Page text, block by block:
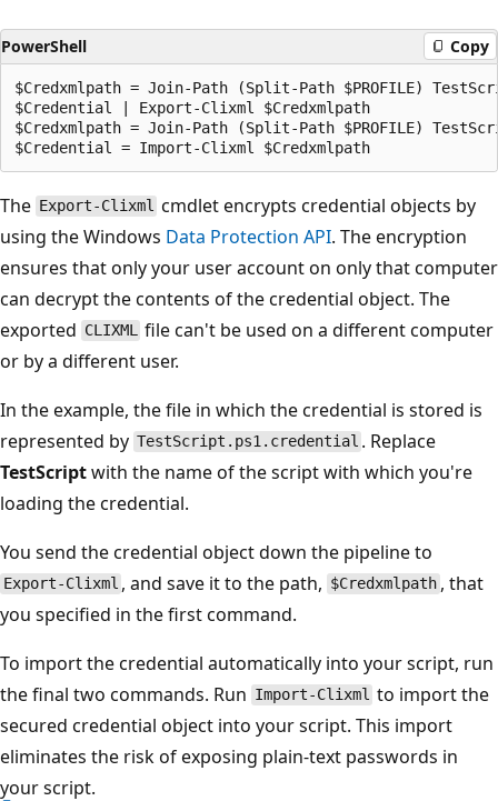
PowerShell Copy
$Credxmlpath = Join-Path (Split-Path $PROFILE)
$Credential | Export-Clixml $Credxmlpath
$Credxmlpath = Join-Path (Split-Path $PROFILE)
The Export-Clixml cmdlet encrypts credential objects by
using the Windows Data Protection API. The encryption
ensures that only your user account on only that computer
can decrypt the contents of the credential object. The
exported CLIXML file can't be used on a different computer
or by a different user.
In the example, the file in which the credential is stored is
represented by TestScript.ps1.credential . Replace
TestScriptwith the name of the script with which you're
loading the credential.
You send the credential object down the pipeline to
Export-Clixml , and save it to the path, $Credxmlpath , that
you specified in the first command.
To import the credential automatically into your script, run
the final two commands. Run Import-Clixml to import the
secured credential object into your script. This import
eliminates the risk of exposing plain-text passwords in
your script.